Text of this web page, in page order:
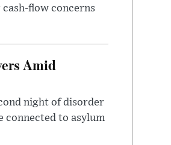
flow concerns
Amid
night of disorder
connected to asylum